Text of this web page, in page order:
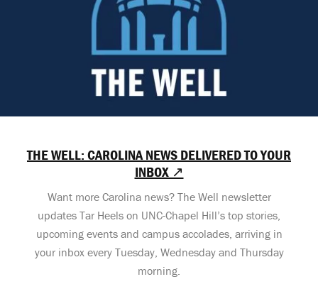
THE WELL: CAROLINA NEWS DELIVERED TO YOUR
INBOX ↗
Want more Carolina news? The Well newsletter
updates Tar Heels on UNC-Chapel Hill’s top stories,
upcoming events and campus accolades, arriving in
your inbox every Tuesday, Wednesday and Thursday
morning.